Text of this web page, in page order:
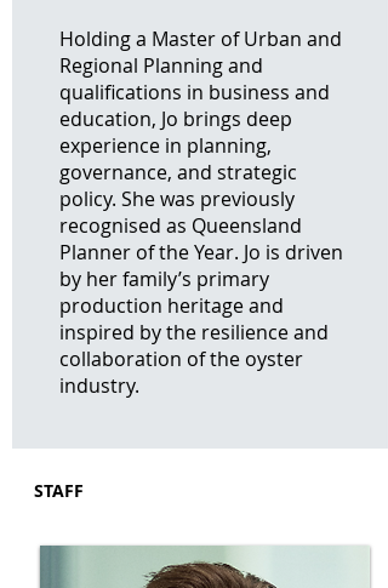
Holding a Master of Urban and
Regional Planning and
qualifications in business and
education, Jo brings deep
experience in planning,
governance, and strategic
policy. She was previously
recognised as Queensland
Planner of the Year. Jo is driven
by her family’s primary
production heritage and
inspired by the resilience and
collaboration of the oyster
industry.
STAFF